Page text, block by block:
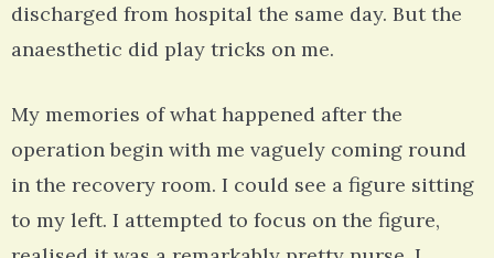
discharged from hospital the same day. But the
anaesthetic did play tricks on me.
My memories of what happened after the
operation begin with me vaguely coming round
in the recovery room. I could see a figure sitting
to my left. I attempted to focus on the figure,